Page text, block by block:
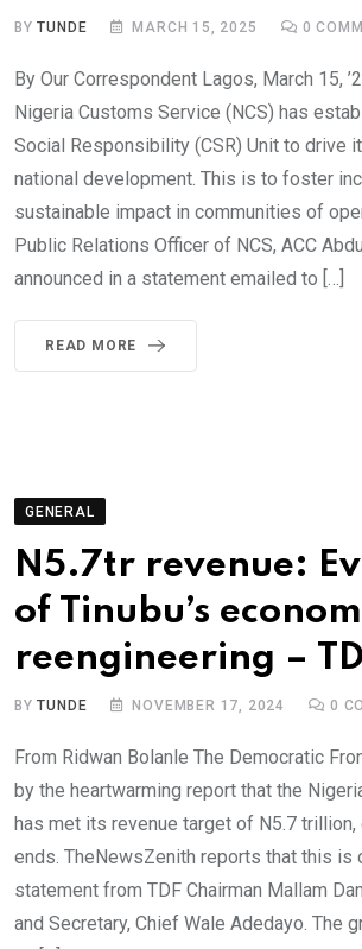
BYTUNDE MARCH 15, 2025 0
By Our Correspondent Lagos, March 15,
Nigeria Customs Service (NCS) has
Social Responsibility (CSR) Unit to drive
national development. This is to foster
sustainable impact in communities of
Public Relations Officer of NCS, ACC
announced in a statement emailed to […]
READ MORE
GENERAL
N5.7tr revenue:
of Tinubu’s
reengineering –
BYTUNDE NOVEMBER 17, 2024 0
From Ridwan Bolanle The Democratic
by the heartwarming report that the
has met its revenue target of N5.7
ends. TheNewsZenith reports that this is
statement from TDF Chairman Mallam
and Secretary, Chief Wale Adedayo. The